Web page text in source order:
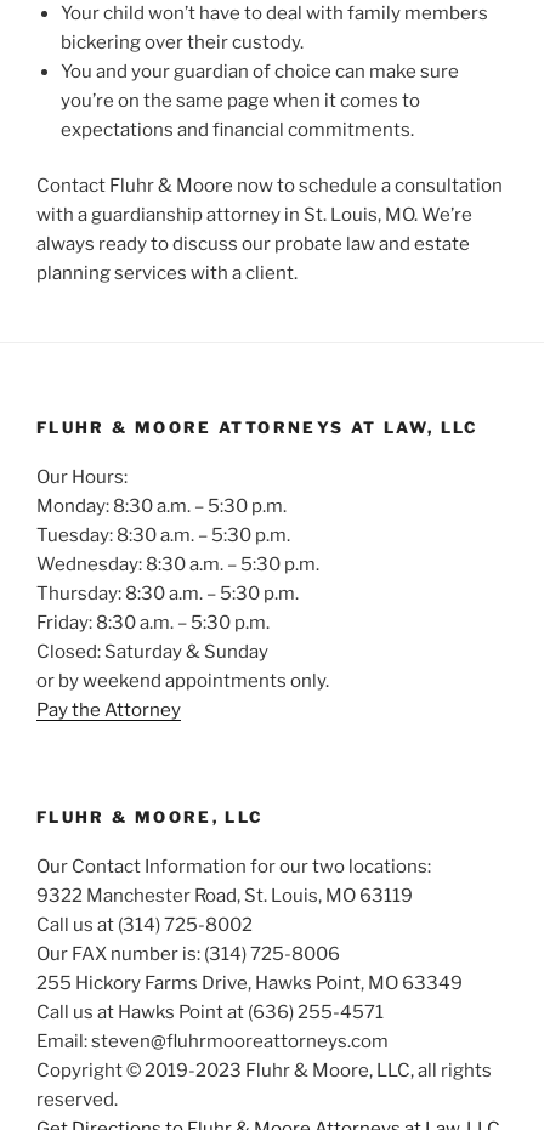
Your child won’t have to deal with family members
bickering over their custody.
You and your guardian of choice can make sure
you’re on the same page when it comes to
expectations and financial commitments.
Contact Fluhr & Moore now to schedule a consultation
with a guardianship attorney in St. Louis, MO. We’re
always ready to discuss our probate law and estate
planning services with a client.
FLUHR & MOORE ATTORNEYS AT LAW, LLC
Our Hours:
Monday: 8:30 a.m. – 5:30 p.m.
Tuesday: 8:30 a.m. – 5:30 p.m.
Wednesday: 8:30 a.m. – 5:30 p.m.
Thursday: 8:30 a.m. – 5:30 p.m.
Friday: 8:30 a.m. – 5:30 p.m.
Closed: Saturday & Sunday
or by weekend appointments only.
Pay the Attorney
FLUHR & MOORE, LLC
Our Contact Information for our two locations:
9322 Manchester Road, St. Louis, MO 63119
Call us at (314) 725-8002
Our FAX number is: (314) 725-8006
255 Hickory Farms Drive, Hawks Point, MO 63349
Call us at Hawks Point at (636) 255-4571
Email: steven@fluhrmooreattorneys.com
Copyright © 2019-2023 Fluhr & Moore, LLC, all rights
reserved.